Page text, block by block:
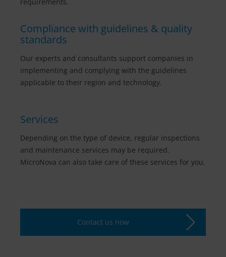
Compliance with guidelines & quality
standards
Our experts and consultants support companies in
implementing and complying with the guidelines
applicable to their region and technology.
Services
Depending on the type of device, regular inspections
and maintenance services may be required.
MicroNova can also take care of these services for you.
Contact us now